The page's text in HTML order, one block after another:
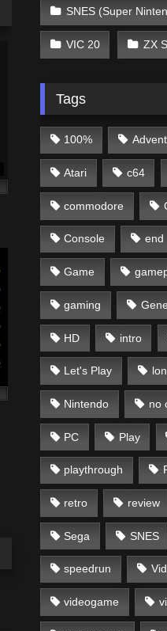
SNES (Super
VIC 20 ZX
Tags
100%
Atari c64
commodore
Console end
Game
gaming
HD intro
Let's Play
Nintendo no
PC Play
playthrough
retro review
Sega SNES
speedrun
videogame